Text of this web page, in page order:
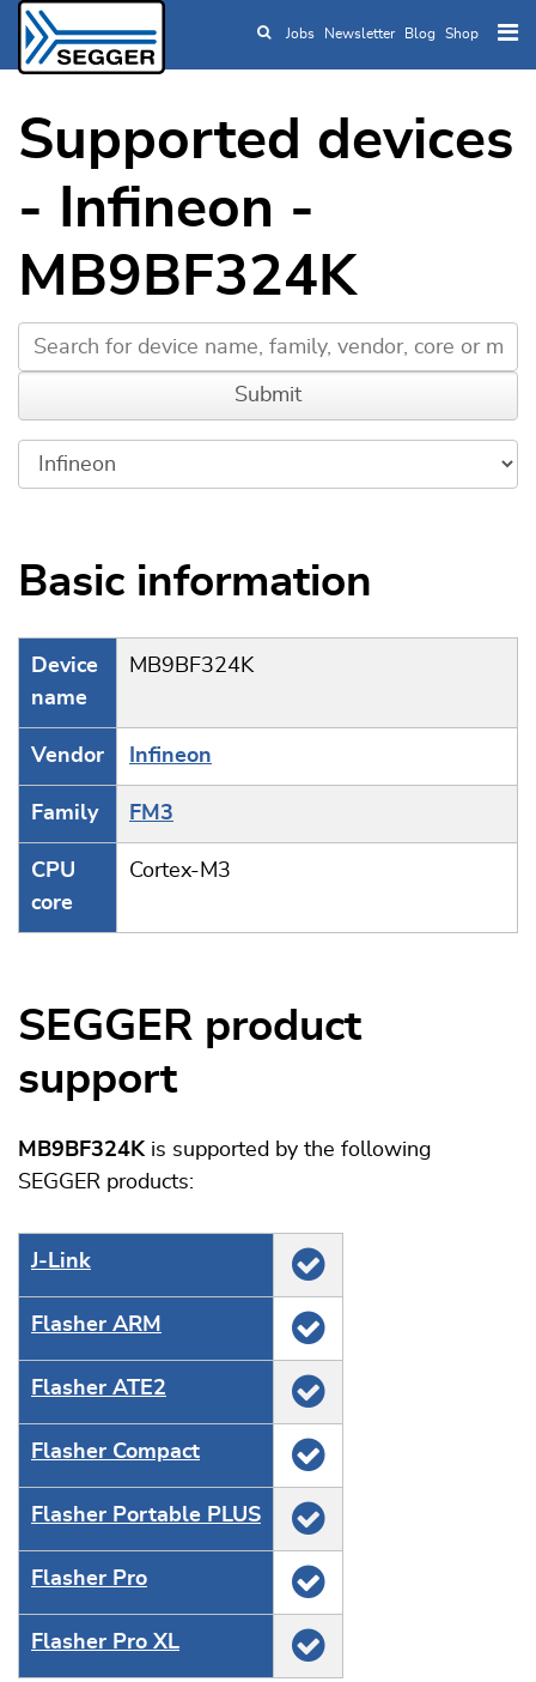
Skip to main content
Jobs Newsletter Blog Shop
Supported devices
- Infineon -
MB9BF324K
Basic information
Device
name
MB9BF324K
Vendor Infineon
Family FM3
CPU
core
Cortex-M3
SEGGER product
support
MB9BF324Kis supported by the following
SEGGER products:
J‑Link
Flasher ARM
Flasher ATE2
Flasher Compact
Flasher Portable PLUS
Flasher Pro
Flasher Pro XL